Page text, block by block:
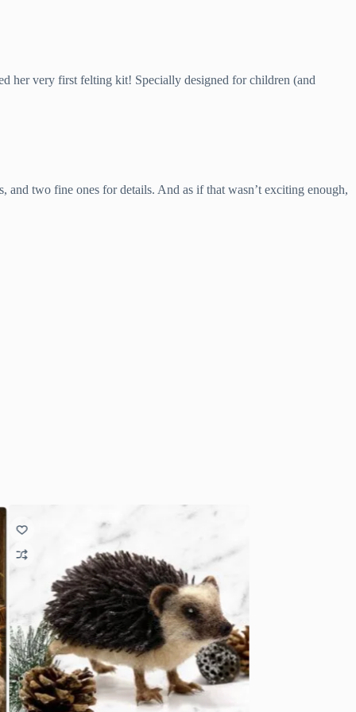
her very first felting kit! Specially designed for children (and
two fine ones for details. And as if that wasn’t exciting enough,